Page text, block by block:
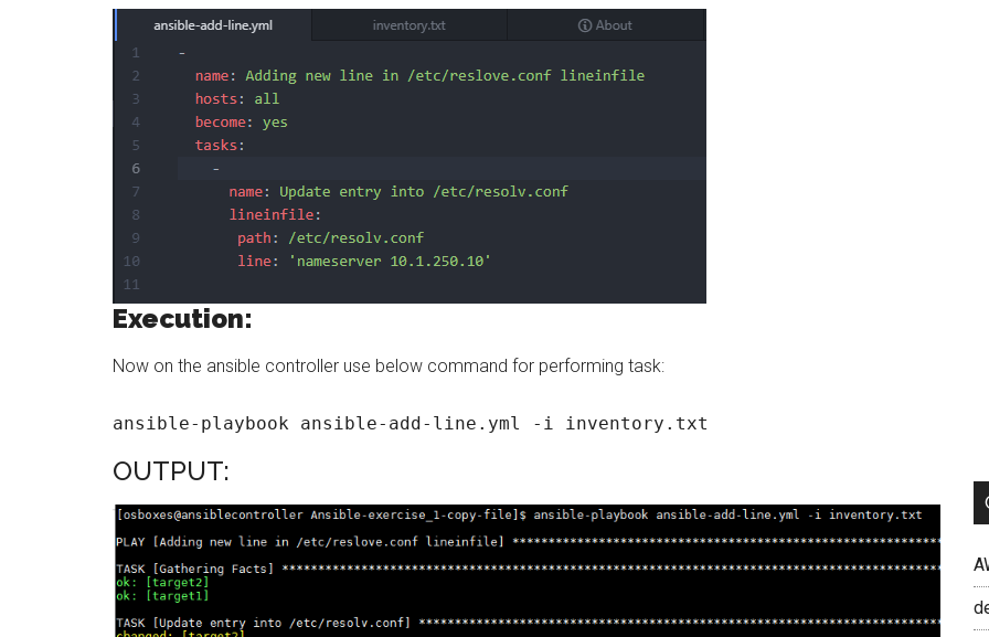
Execution:
Now on the ansible controller use below command for performing task:
ansible-playbook ansible-add-line.yml -i inventory.txt
OUTPUT: